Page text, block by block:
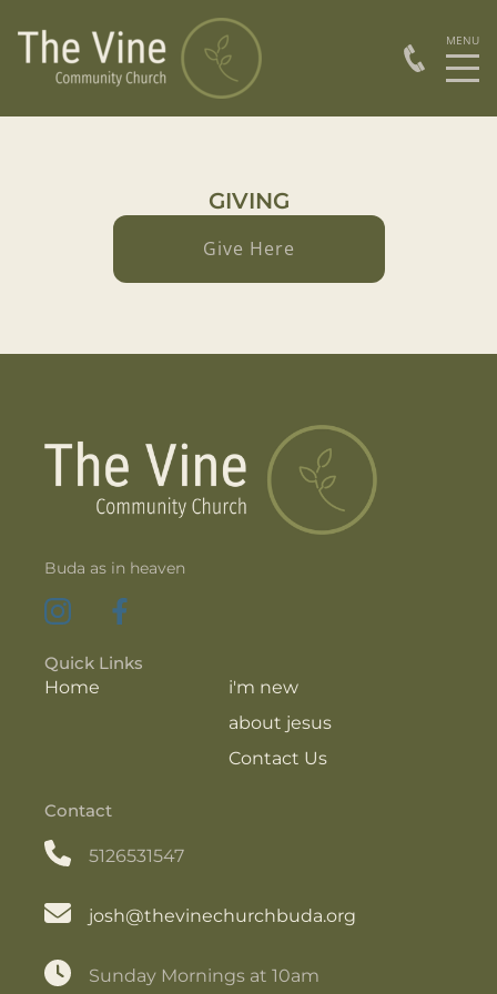
GIVING
Give Here
Buda as in heaven
Quick Links
Home
i'm new
about jesus
Contact Us
Contact
5126531547
josh@thevinechurchbuda.org
Sunday Mornings at 10am